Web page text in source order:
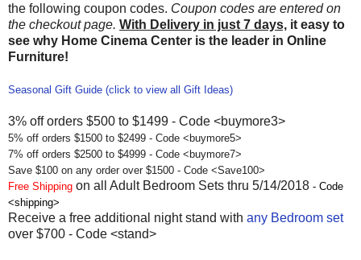
the following coupon codes. Coupon codes are entered on
the checkout page. With Delivery in just 7 days, it easy to
see why Home Cinema Center is the leader in Online
Furniture!
Seasonal Gift Guide (click to view all Gift Ideas)
3% off orders $500 to $1499 - Code <buymore3>
5% off orders $1500 to $2499 - Code <buymore5>
7% off orders $2500 to $4999 - Code <buymore7>
Save $100 on any order over $1500 - Code <Save100>
Free Shipping on all Adult Bedroom Sets thru 5/14/2018 - Code
<shipping>
Receive a free additional night stand with any Bedroom set
over $700 - Code <stand>